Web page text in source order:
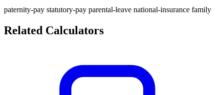
paternity-pay statutory-pay parental-leave national-insurance family
Related Calculators